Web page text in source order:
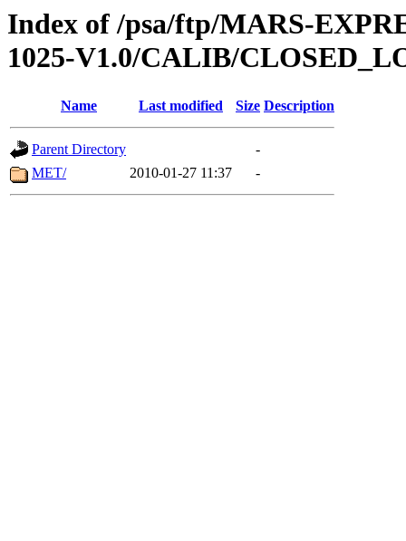
Index of /psa/ftp/MARS-
1025-V1.0/CALIB/
Name Last modified Size Description
Parent Directory
-
MET/
2010-01-27 11:37 -